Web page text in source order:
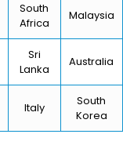
South
Africa
Malaysia
Sri
Lanka
Australia
Italy
South
Korea